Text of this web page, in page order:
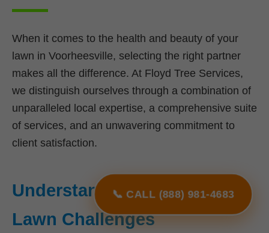
📞 CALL (888) 981-4683
When it comes to the health and beauty of your
lawn in Voorheesville, selecting the right partner
makes all the difference. At Floyd Tree Services,
we distinguish ourselves through a combination of
unparalleled local expertise, a comprehensive suite
of services, and an unwavering commitment to
client satisfaction.
Understanding NY's Unique
Lawn Challenges